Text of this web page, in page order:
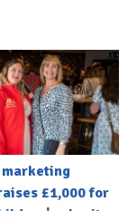
£1,000 for